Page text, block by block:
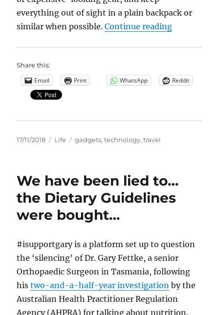
everything out of sight in a plain backpack or
similar when possible.Continue reading“Travel
Share this:
Email Print WhatsApp Reddit
Posted
17/11/2018 Categories
Life Tags
gadgets,technology,travel
We have been lied to…
the Dietary Guidelines
were bought…
#isupportgary is a platform set up to question
the ‘silencing’ of Dr. Gary Fettke, a senior
Orthopaedic Surgeon in Tasmania, following
histwo-and-a-half-year investigation by the
Australian Health Practitioner Regulation
Agency (AHPRA) for talking about nutrition.